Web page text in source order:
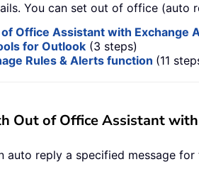
You can set out of office
Office Assistant with Exchange
for Outlook (3 steps)
Rules & Alerts function (11
Out of Office Assistant
auto reply a specified message